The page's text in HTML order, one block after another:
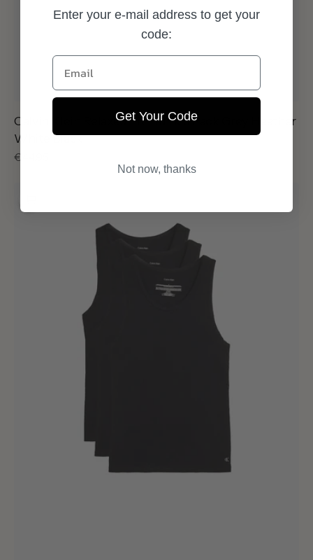
Calvin Klein Relaxed Fit Trunk 3 Pack Grey Heather
White Black
Regular
€44,95
Tanktop
Enter your e-mail address to get your
code:
Email
Get Your Code
Not now, thanks